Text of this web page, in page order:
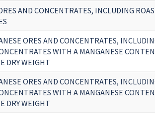
AND CONCENTRATES, INCLUDING
ORES AND CONCENTRATES,
WITH A MANGANESE
DRY WEIGHT
ORES AND CONCENTRATES,
WITH A MANGANESE
DRY WEIGHT